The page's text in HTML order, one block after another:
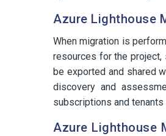
Azure Lighthouse
When migration is
resources for the project,
be exported and shared
discovery and
subscriptions and
Azure Lighthouse